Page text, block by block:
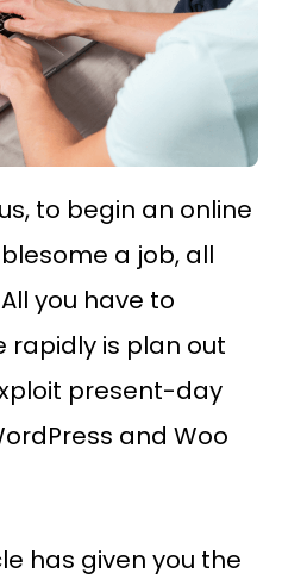
to begin an online
a job, all
you have to
rapidly is plan out
present-day
and Woo
has given you the